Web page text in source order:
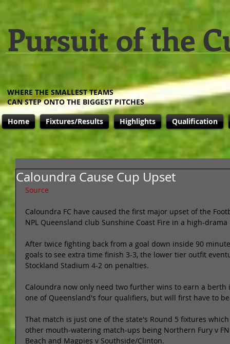
Pursuit of the
WHERE THE SMALLEST TEAMS
CAN STEP ONTO THE BIGGEST PITCHES
Caloundra Cause Cup Upset
Source
Caloundra FC have caused the first major upset of the
NPL Queensland club Sunshine Coast Fire in a high-
After twice fighting back from a goal down inside 90
goals to see extra time finish 3-3, the lower tier outfit
Stockland Stadium 4-2 on penalties.
Caloundra now only need two further wins to earn a berth
one of Queensland's four qualifiers, but will first have to
That match is just one of the state's Round 5 fixtures
other mouth-watering match-ups being Northern Fury v
Beach and Magpies v Southside/Clinton.
Home Fixtures/Results Highlights Qualification